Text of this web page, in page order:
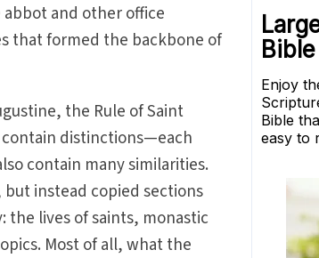
and other office
that formed the backbone of
the Rule of Saint
contain distinctions—each
contain many similarities.
instead copied sections
lives of saints, monastic
Most of all, what the